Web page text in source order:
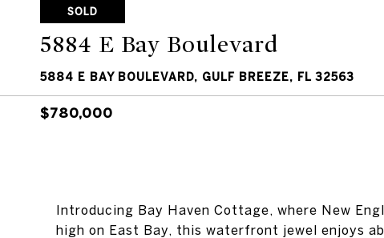
SOLD
5884 E Bay Boulevard
5884 E BAY BOULEVARD, GULF BREEZE, FL 32563
$780,000
Introducing Bay Haven Cottage, where New
high on East Bay, this waterfront jewel enjoys